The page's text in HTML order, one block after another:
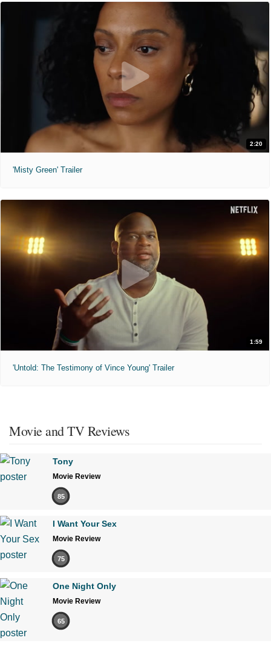
2:20
'Misty Green' Trailer
1:59
'Untold: The Testimony of Vince Young' Trailer
Movie and TV Reviews
Tony
Movie Review
85
I Want Your Sex
Movie Review
75
One Night Only
Movie Review
65